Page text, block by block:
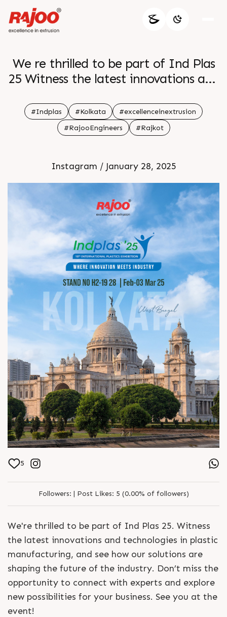
We re thrilled to be part of Ind Plas
25 Witness the latest innovations and
manufacturing and see how our
solutions are shaping the future of
the industry Don t miss the
and explore new possibilities for your
business See you at the event
#Indplas #Kolkata
#excellenceinextrusion
#RajooEngineers
#Rajkot
Instagram / January 28, 2025
5
Followers: | Post Likes: 5 (0.00% of followers)
We're thrilled to be part of Ind Plas 25. Witness
the latest innovations and technologies in plastic
manufacturing, and see how our solutions are
shaping the future of the industry. Don’t miss the
opportunity to connect with experts and explore
new possibilities for your business. See you at the
event!